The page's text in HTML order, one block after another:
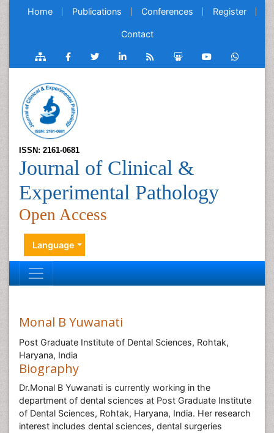
Home Publications Conferences Register
Contact
ISSN: 2161-0681
Journal of Clinical &
Experimental Pathology
Open Access
Language
Monal B Yuwanati
Post Graduate Institute of Dental Sciences, Rohtak,
Haryana, India
Biography
Dr.Monal B Yuwanati is currently working in the
department of dental sciences at Post Graduate Institute
of Dental Sciences, Rohtak, Haryana, India. Her research
interest includes dental sciences, dental surgeries